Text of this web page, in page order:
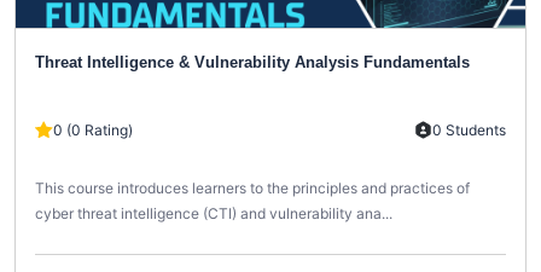
Threat Intelligence & Vulnerability Analysis Fundamentals
0 (0 Rating) 0 Students
This course introduces learners to the principles and practices of
cyber threat intelligence (CTI) and vulnerability ana...